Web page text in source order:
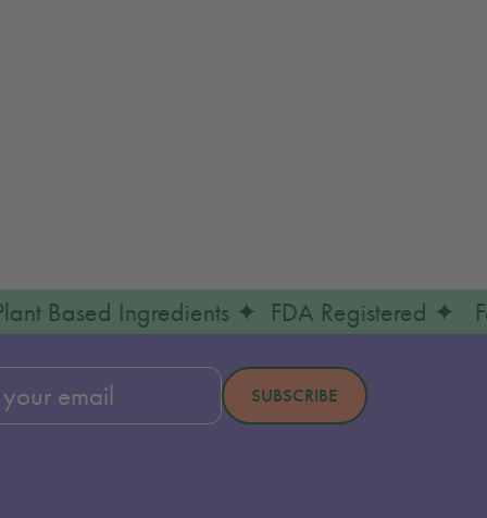
Based Ingredients ✦ FDA Registered
SUBSCRIBE